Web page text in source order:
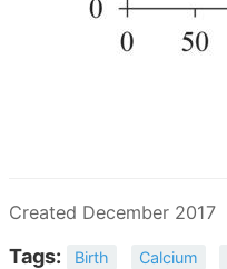
Created December 2017
Tags: Birth Calcium